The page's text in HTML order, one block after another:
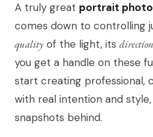
A truly great portrait
comes down to controlling
quality of the light, its direction
you get a handle on these
start creating professional,
with real intention and
snapshots behind.